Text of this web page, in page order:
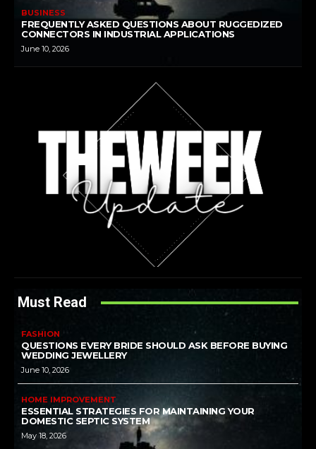
BUSINESS
FREQUENTLY ASKED QUESTIONS ABOUT RUGGEDIZED
CONNECTORS IN INDUSTRIAL APPLICATIONS
June 10, 2026
Must Read
FASHION
QUESTIONS EVERY BRIDE SHOULD ASK BEFORE BUYING
WEDDING JEWELLERY
June 10, 2026
HOME IMPROVEMENT
ESSENTIAL STRATEGIES FOR MAINTAINING YOUR
DOMESTIC SEPTIC SYSTEM
May 18, 2026